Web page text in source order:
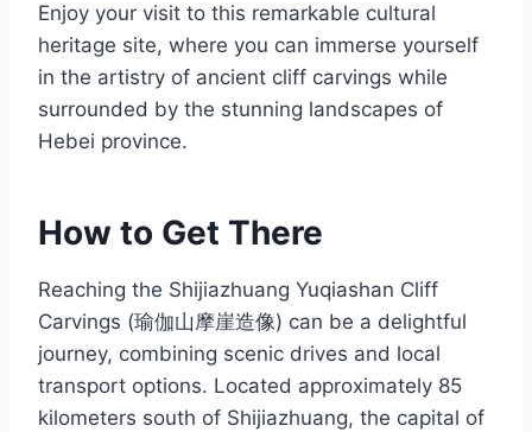
Enjoy your visit to this remarkable cultural
heritage site, where you can immerse yourself
in the artistry of ancient cliff carvings while
surrounded by the stunning landscapes of
Hebei province.
How to Get There
Reaching the Shijiazhuang Yuqiashan Cliff
Carvings (瑜伽山摩崖造像) can be a delightful
journey, combining scenic drives and local
transport options. Located approximately 85
kilometers south of Shijiazhuang, the capital of